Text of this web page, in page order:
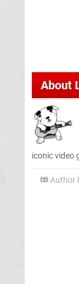
About
iconic video
Author